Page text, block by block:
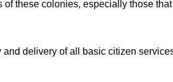
these colonies, especially those that
and delivery of all basic citizen